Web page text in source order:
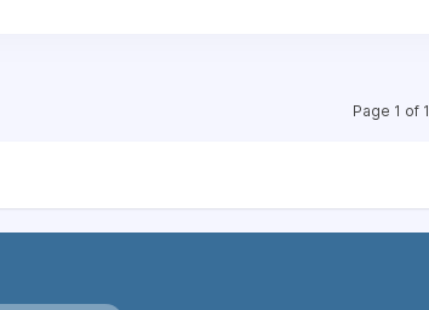
Page 1 of 1